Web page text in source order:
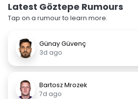
Latest Göztepe Rumours
Tap on a rumour to learn more.
Günay Güvenç
3d ago
Bartosz Mrozek
7d ago